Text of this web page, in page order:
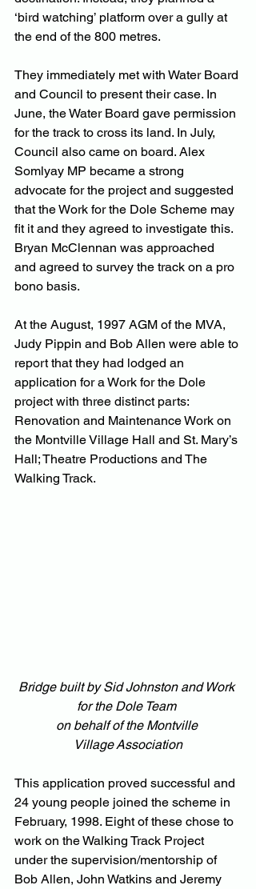
‘bird watching’ platform over a gully at
the end of the 800 metres.
They immediately met with Water Board
and Council to present their case. In
June, the Water Board gave permission
for the track to cross its land. In July,
Council also came on board. Alex
Somlyay MP became a strong
advocate for the project and suggested
that the Work for the Dole Scheme may
fit it and they agreed to investigate this.
Bryan McClennan was approached
and agreed to survey the track on a pro
bono basis.
At the August, 1997 AGM of the MVA,
Judy Pippin and Bob Allen were able to
report that they had lodged an
application for a Work for the Dole
project with three distinct parts:
Renovation and Maintenance Work on
the Montville Village Hall and St. Mary’s
Hall; Theatre Productions and The
Walking Track.
Bridge built by Sid Johnston and Work
for the Dole Team
on behalf of the Montville
Village Association
This application proved successful and
24 young people joined the scheme in
February, 1998. Eight of these chose to
work on the Walking Track Project
under the supervision/mentorship of
Bob Allen, John Watkins and Jeremy